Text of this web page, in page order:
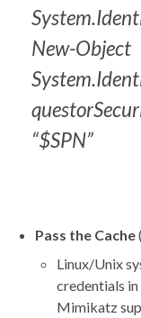
New-Object
“$SPN”
Pass the Cache
Linux/Unix
credentials
Mimikatz